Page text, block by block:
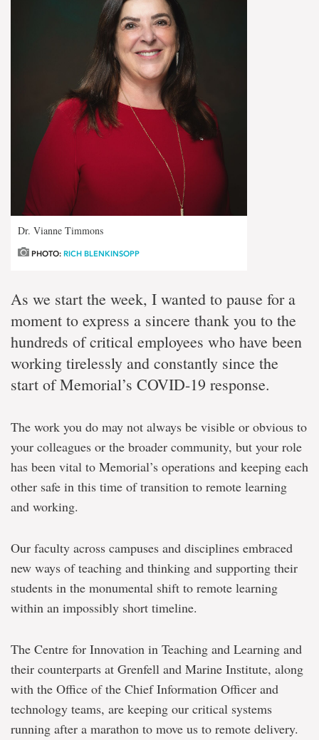
Dr. Vianne Timmons
PHOTO: RICH BLENKINSOPP
As we start the week, I wanted to pause for a
moment to express a sincere thank you to the
hundreds of critical employees who have been
working tirelessly and constantly since the
start of Memorial’s COVID-19 response.
The work you do may not always be visible or obvious to
your colleagues or the broader community, but your role
has been vital to Memorial’s operations and keeping each
other safe in this time of transition to remote learning
and working.
Our faculty across campuses and disciplines embraced
new ways of teaching and thinking and supporting their
students in the monumental shift to remote learning
within an impossibly short timeline.
The Centre for Innovation in Teaching and Learning and
their counterparts at Grenfell and Marine Institute, along
with the Office of the Chief Information Officer and
technology teams, are keeping our critical systems
running after a marathon to move us to remote delivery.